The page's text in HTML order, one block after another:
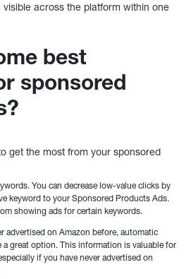
across the platform within one
best
sponsored
get the most from your sponsored
You can decrease low-value clicks by
keyword to your Sponsored Products Ads.
showing ads for certain keywords.
advertised on Amazon before, automatic
a great option. This information is valuable for
if you have never advertised on